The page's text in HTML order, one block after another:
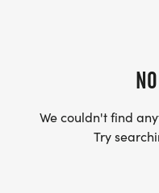
We couldn't find
Try